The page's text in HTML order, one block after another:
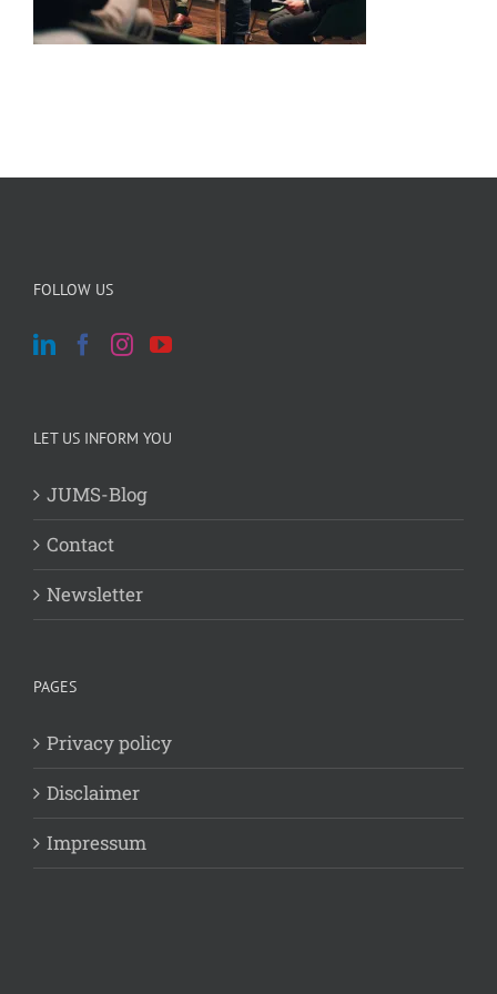
FOLLOW US
LET US INFORM YOU
JUMS-Blog
Contact
Newsletter
PAGES
Privacy policy
Disclaimer
Impressum